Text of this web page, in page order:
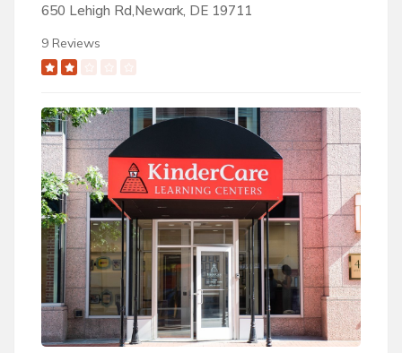
650 Lehigh Rd,Newark, DE 19711
9 Reviews